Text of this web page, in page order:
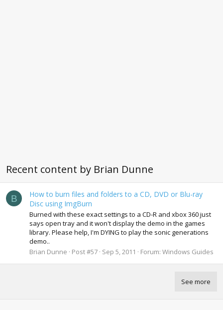
Recent content by Brian Dunne
B
How to burn files and folders to a CD, DVD or Blu-ray
Disc using ImgBurn
Burned with these exact settings to a CD-R and xbox 360 just
says open tray and it won't display the demo in the games
library. Please help, I'm DYING to play the sonic generations
demo..
Brian Dunne
Post #57 Sep 5, 2011 Forum: Windows Guides
See more